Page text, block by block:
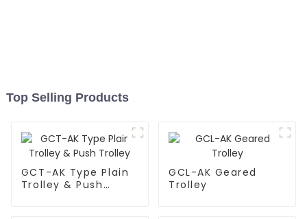
Top Selling Products
GCT-AK Type Plain
Trolley & Push
GCL-AK Geared
Trolley